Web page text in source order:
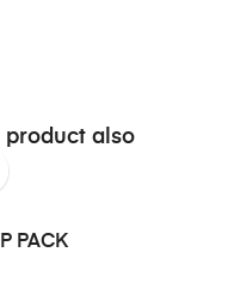
product also
PACK